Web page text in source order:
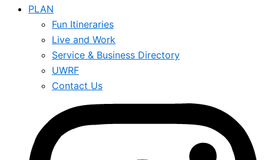
PLAN
Fun Itineraries
Live and Work
Service & Business Directory
UWRF
Contact Us